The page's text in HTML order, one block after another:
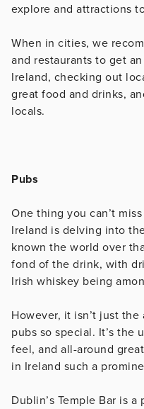
explore and attractions
When in cities, we
and restaurants to get
Ireland, checking out
great food and drinks,
locals.
Pubs
One thing you can’t
Ireland is delving into
known the world over
fond of the drink, with
Irish whiskey being
However, it isn’t just the
pubs so special. It’s
feel, and all-around
in Ireland such a
Dublin’s Temple Bar is